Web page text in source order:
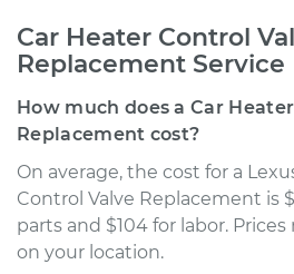
Car Heater Control
Replacement Service
How much does a Car
Replacement cost?
On average, the cost for a
Control Valve Replacement is
parts and $104 for labor.
on your location.